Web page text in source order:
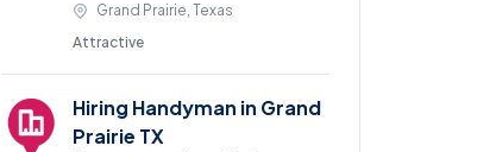
Grand Prairie, Texas
Attractive
Hiring Handyman in Grand
Prairie TX